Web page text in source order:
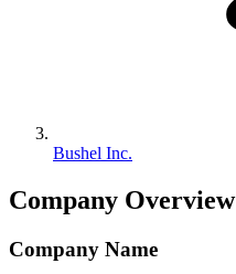
Bushel Inc.
Company Overview
Company Name